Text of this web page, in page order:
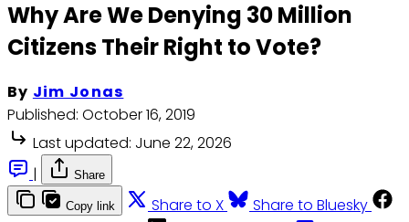
Why Are We Denying 30 Million
Citizens Their Right to Vote?
By Jim Jonas
Published: October 16, 2019
Last updated: June 22, 2026
|
Share
Copy link Share to X
Share to Bluesky